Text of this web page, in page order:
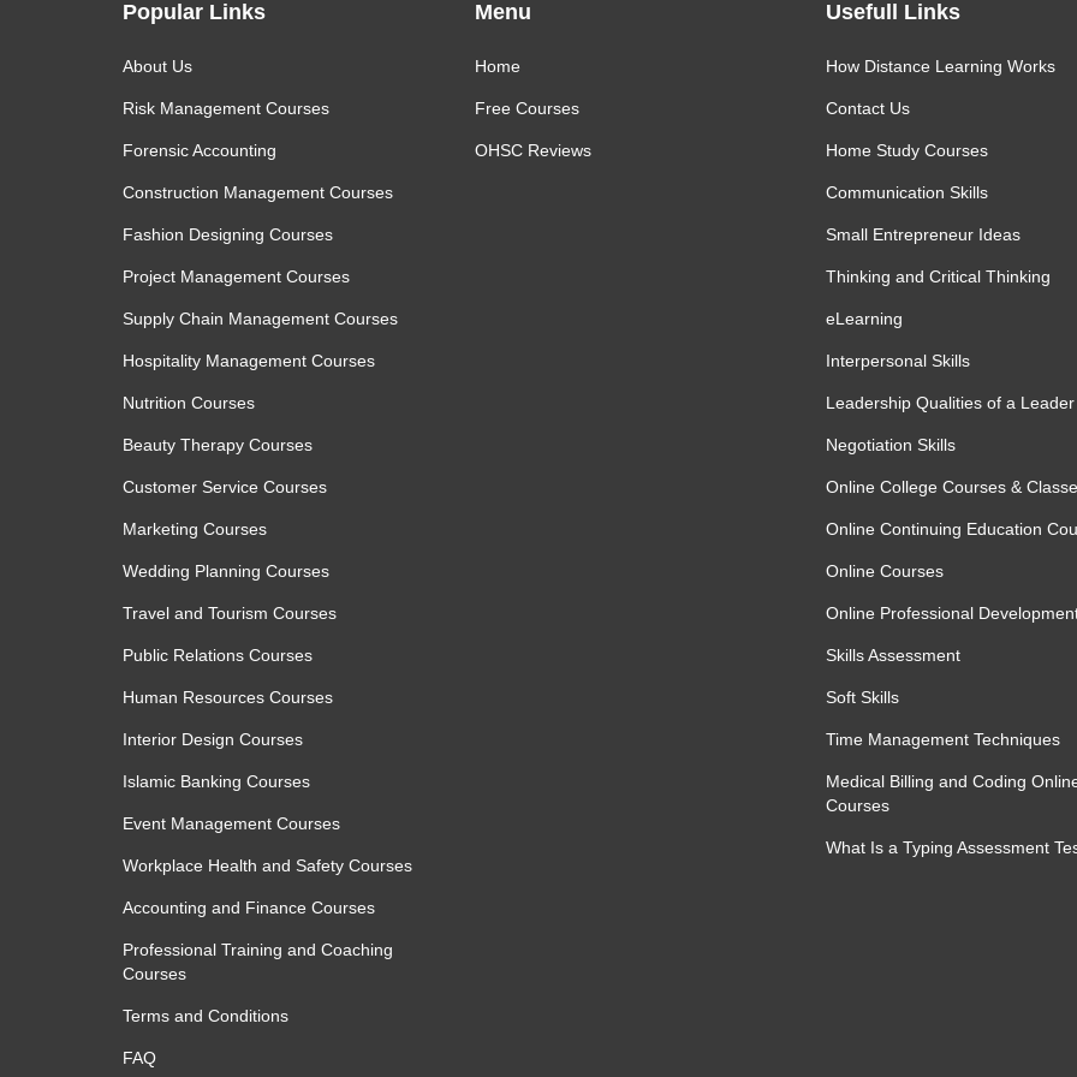
Popular Links
About Us
Risk Management Courses
Forensic Accounting
Construction Management Courses
Fashion Designing Courses
Project Management Courses
Supply Chain Management Courses
Hospitality Management Courses
Nutrition Courses
Beauty Therapy Courses
Customer Service Courses
Marketing Courses
Wedding Planning Courses
Travel and Tourism Courses
Public Relations Courses
Human Resources Courses
Interior Design Courses
Islamic Banking Courses
Event Management Courses
Workplace Health and Safety Courses
Accounting and Finance Courses
Professional Training and Coaching
Courses
Terms and Conditions
FAQ
Menu
Home
Free Courses
OHSC Reviews
Usefull Links
How Distance Learning Works
Contact Us
Home Study Courses
Communication Skills
Small Entrepreneur Ideas
Thinking and Critical Thinking
eLearning
Interpersonal Skills
Leadership Qualities of a Leader
Negotiation Skills
Online College Courses &
Online Continuing Education
Online Courses
Online Professional
Skills Assessment
Soft Skills
Time Management Techniques
Medical Billing and Coding
Courses
What Is a Typing Assessment